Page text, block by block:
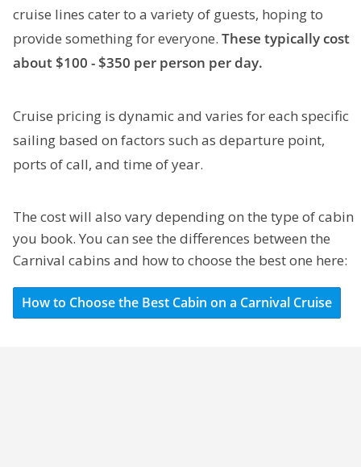
cruise lines cater to a variety of guests, hoping to
provide something for everyone. These typically cost
about $100 - $350 per person per day.
Cruise pricing is dynamic and varies for each specific
sailing based on factors such as departure point,
ports of call, and time of year.
The cost will also vary depending on the type of cabin
you book. You can see the differences between the
Carnival cabins and how to choose the best one here:
How to Choose the Best Cabin on a Carnival Cruise